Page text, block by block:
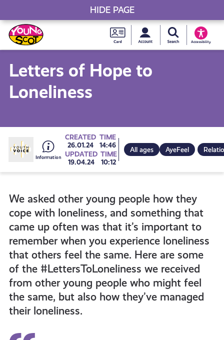
Skip
to
content
Young
Scot
Card
MySearch Young
Accessibility
Young Scot
Letters of Hope to
Loneliness
Go
to
all
get-
informed
resources
CREATED
26.01.24
TIME
14:46
UPDATED
19.04.24
TIME
10:12
All ages AyeFeel
We asked other young people how they
cope with loneliness, and something that
came up often was that it’s important to
remember when you experience loneliness
that others feel the same. Here are some
of the #LettersToLoneliness we received
from other young people who might feel
the same, but also how they’ve managed
their loneliness.
HIDE PAGE